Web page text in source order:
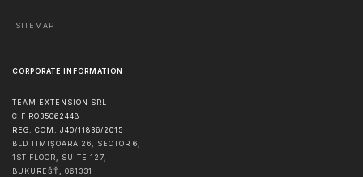
SITEMAP
CORPORATE INFORMATION
TEAM EXTENSION SRL
CIF RO35062448
REG. COM. J40/11836/2015
BLD TIMIȘOARA 26, SECTOR 6,
1ST FLOOR, SUITE 127,
BUKUREŠŤ , 061331